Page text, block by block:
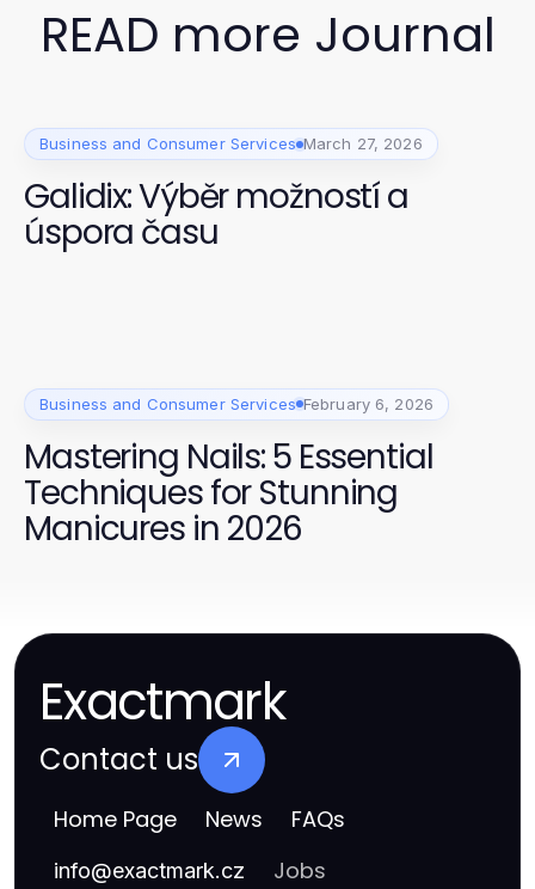
READ more Journal
Business and Consumer Services March 27, 2026
Galidix: Výběr možností a
úspora času
Business and Consumer Services February 6, 2026
Mastering Nails: 5 Essential
Techniques for Stunning
Manicures in 2026
Exactmark
Contact us
Home Page News FAQs
info@exactmark.cz Jobs